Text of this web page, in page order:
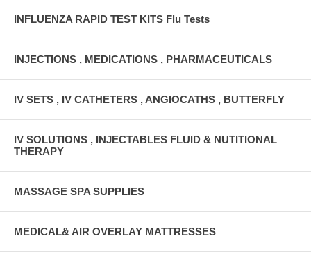
INFLUENZA RAPID TEST KITS Flu Tests
INJECTIONS , MEDICATIONS , PHARMACEUTICALS
IV SETS , IV CATHETERS , ANGIOCATHS , BUTTERFLY
IV SOLUTIONS , INJECTABLES FLUID & NUTITIONAL
THERAPY
MASSAGE SPA SUPPLIES
MEDICAL& AIR OVERLAY MATTRESSES